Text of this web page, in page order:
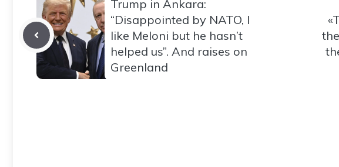
Trump in Ankara:
“Disappointed by NATO, I
like Meloni but he hasn’t
helped us”. And raises on
Greenland